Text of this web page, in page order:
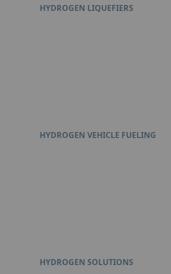
HYDROGEN LIQUEFIERS
HYDROGEN VEHICLE FUELING
HYDROGEN SOLUTIONS